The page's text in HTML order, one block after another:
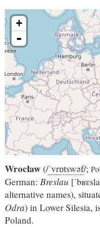
+
-
Wrocław (/ˈvrɒtswəf/;
German: Breslau
alternative names),
Odra) in Lower Silesia,
Poland.